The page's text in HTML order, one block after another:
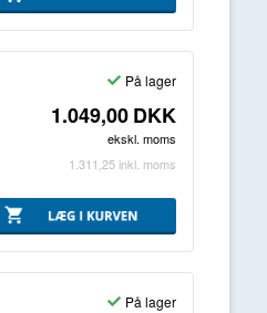
På lager
1.049,00DKK
ekskl. moms
1.311,25 inkl. moms
På lager